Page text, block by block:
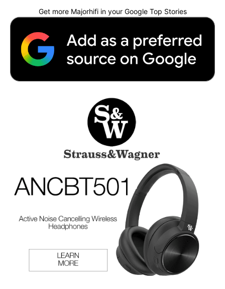
Get more Majorhifi in your Google Top Stories